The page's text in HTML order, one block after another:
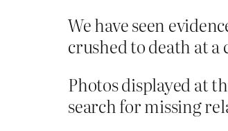
We have seen
crushed to death at
Photos displayed at
search for missing